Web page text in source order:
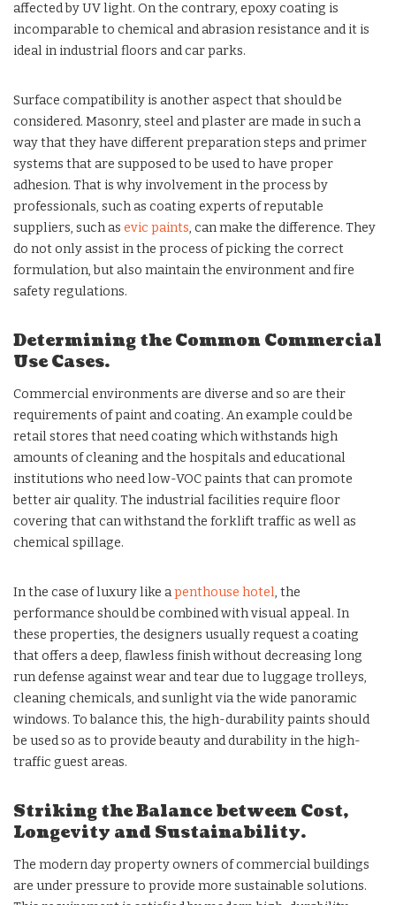
affected by UV light. On the contrary, epoxy coating is
incomparable to chemical and abrasion resistance and it is
ideal in industrial floors and car parks.
Surface compatibility is another aspect that should be
considered. Masonry, steel and plaster are made in such a
way that they have different preparation steps and primer
systems that are supposed to be used to have proper
adhesion. That is why involvement in the process by
professionals, such as coating experts of reputable
suppliers, such as evic paints, can make the difference. They
do not only assist in the process of picking the correct
formulation, but also maintain the environment and fire
safety regulations.
Determining the Common Commercial
Use Cases.
Commercial environments are diverse and so are their
requirements of paint and coating. An example could be
retail stores that need coating which withstands high
amounts of cleaning and the hospitals and educational
institutions who need low-VOC paints that can promote
better air quality. The industrial facilities require floor
covering that can withstand the forklift traffic as well as
chemical spillage.
In the case of luxury like apenthouse hotel, the
performance should be combined with visual appeal. In
these properties, the designers usually request a coating
that offers a deep, flawless finish without decreasing long
run defense against wear and tear due to luggage trolleys,
cleaning chemicals, and sunlight via the wide panoramic
windows. To balance this, the high-durability paints should
be used so as to provide beauty and durability in the high-
traffic guest areas.
Striking the Balance between Cost,
Longevity and Sustainability.
The modern day property owners of commercial buildings
are under pressure to provide more sustainable solutions.